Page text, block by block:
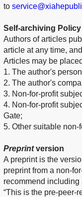
to
Self-archiving Policy
Authors of articles
article at any time,
Articles may be
1. The author's
2. The author's
3. Non-for-profit
4. Non-for-profit
Gate;
5. Other suitable non-
Preprintversion
A preprint is the
preprint from a non-
recommend
“This is the pre-peer-